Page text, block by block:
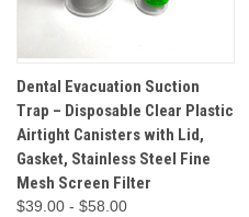
Dental Evacuation Suction
Trap – Disposable Clear Plastic
Airtight Canisters with Lid,
Gasket, Stainless Steel Fine
Mesh Screen Filter
$39.00 - $58.00